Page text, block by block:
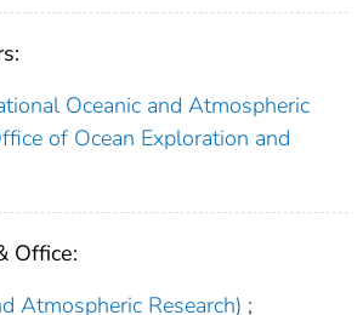
Oceanic and Atmospheric
of Ocean Exploration and
Office:
Atmospheric Research) ;